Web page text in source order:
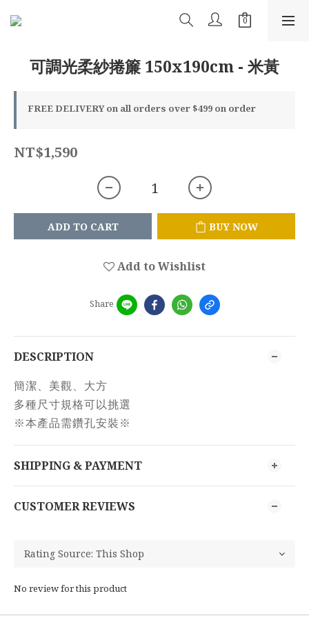
可調光柔紗捲簾 150x190cm - 米黃
FREE DELIVERY on all orders over $499 on order
NT$1,590
ADD TO CART BUY NOW
Add to Wishlist
Share
DESCRIPTION
簡潔、美觀、大方
多種尺寸規格可以挑選
※本產品需鑽孔安裝※
SHIPPING & PAYMENT
CUSTOMER REVIEWS
No review for this product